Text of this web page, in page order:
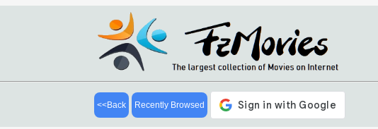
<<Back Recently Browsed